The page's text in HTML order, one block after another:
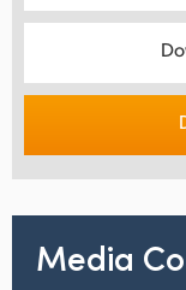
Media